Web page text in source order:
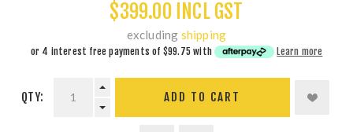
$399.00 INCL GST
excluding shipping
or 4 interest free payments of $99.75with Learn more
QTY: ADD TO CART